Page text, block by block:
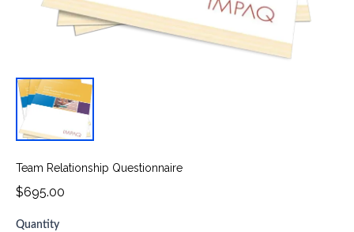
Team Relationship Questionnaire
$695.00
Quantity